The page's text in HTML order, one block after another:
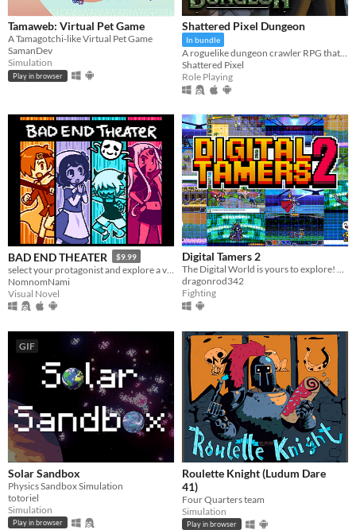
Tamaweb: Virtual Pet Game
A Tamagotchi-like Virtual Pet Game
SamanDev
Simulation
Play in browser
Shattered Pixel Dungeon
In bundle
A roguelike dungeon crawler RPG that's simple to get into but hard to master!
Shattered Pixel
Role Playing
BAD END THEATER $9.99
NomnomNami
Visual Novel
Digital Tamers 2
The Digital World is yours to explore! What will you do first?
dragonrod342
Fighting
GIF
Solar Sandbox
Physics Sandbox Simulation
totoriel
Simulation
Play in browser
Roulette Knight (Ludum Dare
41)
Four Quarters team
Simulation
Play in browser